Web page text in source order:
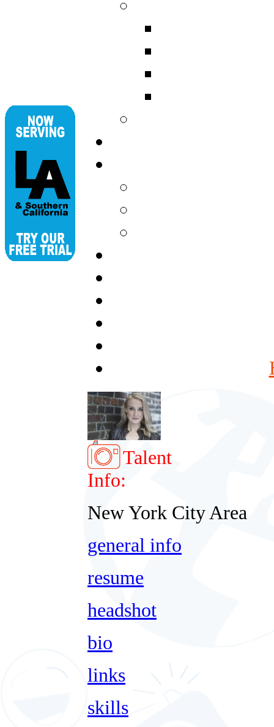
Talent
Info:
New York City Area
general info
resume
headshot
bio
links
skills